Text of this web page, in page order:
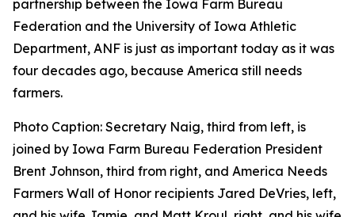
partnership between the Iowa Farm Bureau
Federation and the University of Iowa Athletic
Department, ANF is just as important today as it was
four decades ago, because America still needs
farmers.
Photo Caption: Secretary Naig, third from left, is
joined by Iowa Farm Bureau Federation President
Brent Johnson, third from right, and America Needs
Farmers Wall of Honor recipients Jared DeVries, left,